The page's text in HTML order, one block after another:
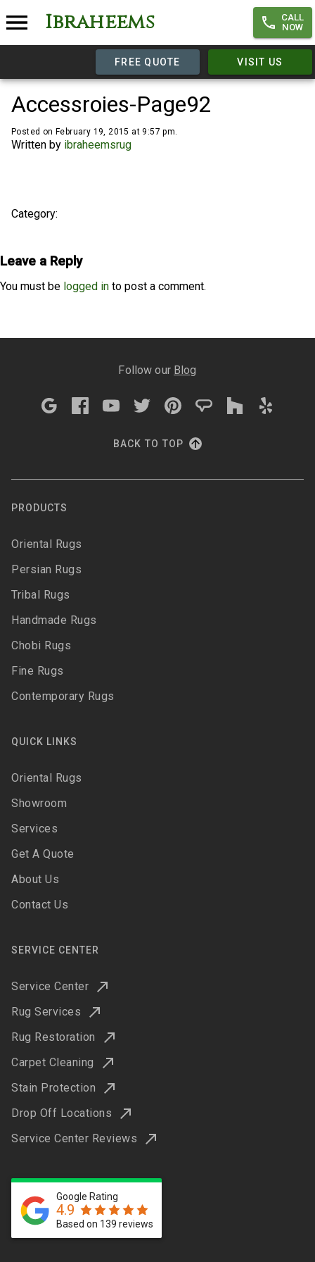
Ibraheems
CALL
NOW
FREE QUOTE VISIT US
Accessroies-Page92
Posted on February 19, 2015 at 9:57 pm.
Written by ibraheemsrug
Category:
Leave a Reply
You must be logged in to post a comment.
Follow our Blog
BACK TO TOP
PRODUCTS
Oriental Rugs
Persian Rugs
Tribal Rugs
Handmade Rugs
Chobi Rugs
Fine Rugs
Contemporary Rugs
QUICK LINKS
Oriental Rugs
Showroom
Services
Get A Quote
About Us
Contact Us
SERVICE CENTER
Service Center
Rug Services
Rug Restoration
Carpet Cleaning
Stain Protection
Drop Off Locations
Service Center Reviews
Google Rating
4.9
Based on 139 reviews